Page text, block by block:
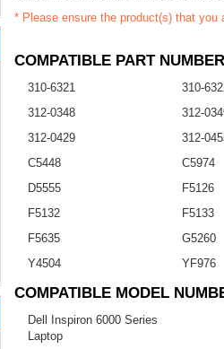
* Please ensure the product(s) that
COMPATIBLE PART
310-6321 310-
312-0348
312-
312-0429
312-
C5448
C5974
D5555
F5126
F5132
F5133
F5635
G5260
Y4504
YF976
COMPATIBLE MODEL
Dell Inspiron 6000 Series
Laptop